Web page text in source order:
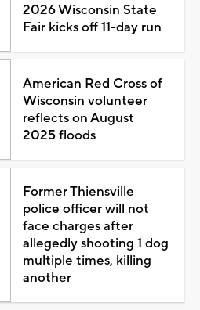
2026 Wisconsin State
Fair kicks off 11-day run
American Red Cross of
Wisconsin volunteer
reflects on August
2025 floods
Former Thiensville
police officer will not
face charges after
allegedly shooting 1 dog
multiple times, killing
another